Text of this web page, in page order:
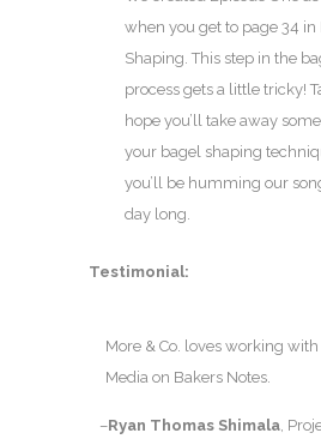
when you get to page 34 in
Shaping. This step in the
process gets a little tricky!
hope you’ll take away
your bagel shaping
you’ll be humming our
day long.
Testimonial:
More & Co. loves working
Media on Bakers Notes.
–Ryan Thomas Shimala,